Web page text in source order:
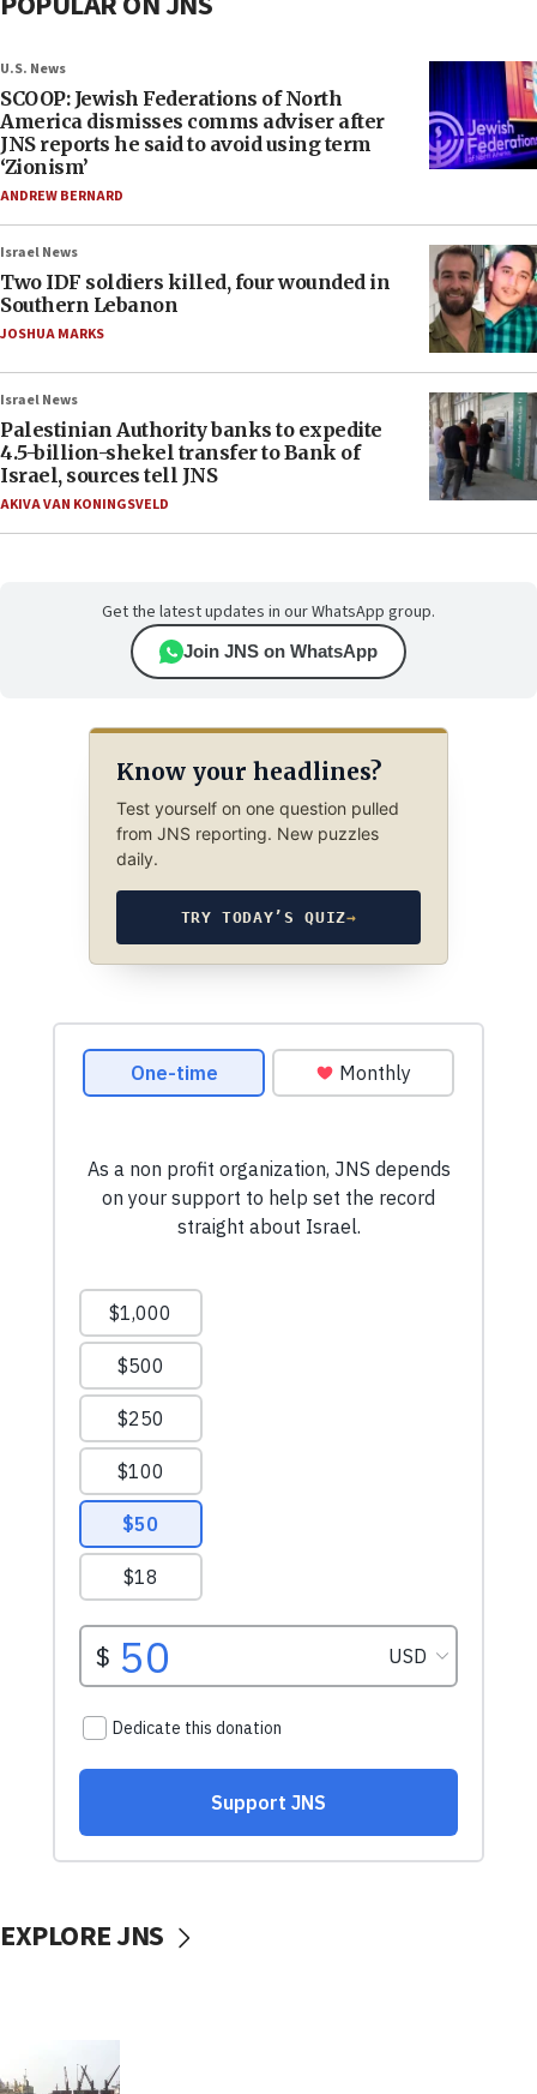
U.S. News
SCOOP: Jewish Federations of North
America dismisses comms adviser after
JNS reports he said to avoid using term
‘Zionism’
ANDREW BERNARD
Israel News
Two IDF soldiers killed, four wounded in
Southern Lebanon
JOSHUA MARKS
Israel News
Palestinian Authority banks to expedite
4.5-billion-shekel transfer to Bank of
Israel, sources tell JNS
AKIVA VAN KONINGSVELD
Get the latest updates in our WhatsApp group.
Join JNS on WhatsApp
Know your headlines?
Test yourself on one question pulled
from JNS reporting. New puzzles
daily.
TRY TODAY’S QUIZ→
EXPLORE JNS